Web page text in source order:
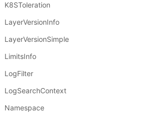
K8SToleration
LayerVersionInfo
LayerVersionSimple
LimitsInfo
LogFilter
LogSearchContext
Namespace